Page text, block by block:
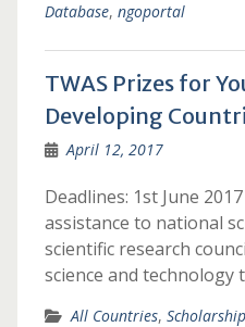
Database, ngoportal
TWAS Prizes for
Developing
April 12, 2017
Deadlines: 1st June
assistance to national
scientific research
science and technology
All Countries,